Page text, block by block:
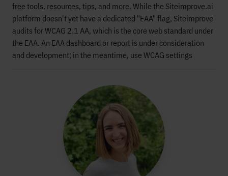
free tools, resources, tips, and more. While the Siteimprove.ai
platform doesn't yet have a dedicated "EAA" flag, Siteimprove
audits for WCAG 2.1 AA, which is the core web standard under
the EAA. An EAA dashboard or report is under consideration
and development; in the meantime, use WCAG settings